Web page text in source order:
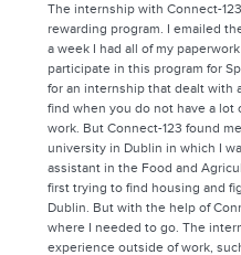
The internship with Connect-
rewarding program. I emailed
a week I had all of my
participate in this program for
for an internship that dealt with
find when you do not have a
work. But Connect-123 found
university in Dublin in which I
assistant in the Food and
first trying to find housing and
Dublin. But with the help of
where I needed to go. The
experience outside of work,